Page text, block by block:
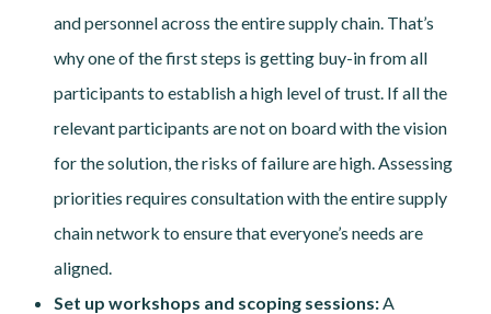
and personnel across the entire supply chain. That’s
why one of the first steps is getting buy-in from all
participants to establish a high level of trust. If all the
relevant participants are not on board with the vision
for the solution, the risks of failure are high. Assessing
priorities requires consultation with the entire supply
chain network to ensure that everyone’s needs are
aligned.
Set up workshops and scoping sessions:A